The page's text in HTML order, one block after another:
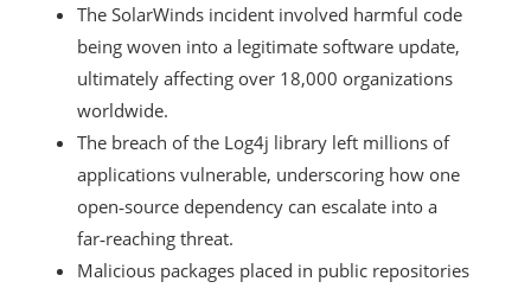
The SolarWinds incident involved harmful code
being woven into a legitimate software update,
ultimately affecting over 18,000 organizations
worldwide.
The breach of the Log4j library left millions of
applications vulnerable, underscoring how one
open‑source dependency can escalate into a
far‑reaching threat.
Malicious packages placed in public repositories